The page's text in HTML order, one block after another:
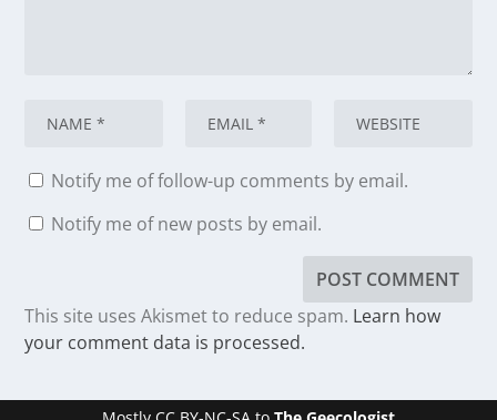
Notify me of follow-up comments by email.
Notify me of new posts by email.
This site uses Akismet to reduce spam. Learn how
your comment data is processed.